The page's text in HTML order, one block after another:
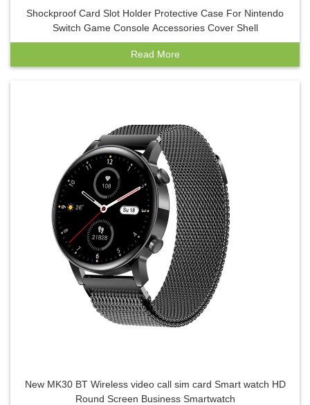
Shockproof Card Slot Holder Protective Case For Nintendo
Switch Game Console Accessories Cover Shell
Read More
New MK30 BT Wireless video call sim card Smart watch HD
Round Screen Business Smartwatch